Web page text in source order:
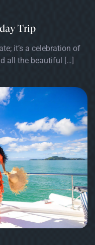
Trip
it’s a celebration of
all the beautiful […]